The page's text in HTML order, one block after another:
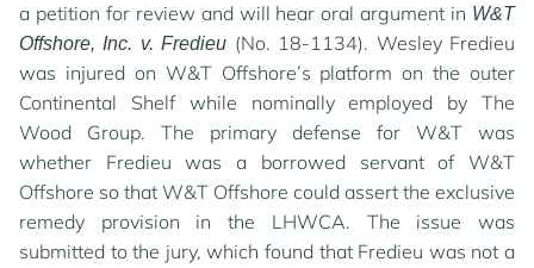
a petition for review and will hear oral argument in W&T
Offshore, Inc. v. Fredieu (No. 18-1134). Wesley Fredieu
was injured on W&T Offshore’s platform on the outer
Continental Shelf while nominally employed by The
Wood Group. The primary defense for W&T was
whether Fredieu was a borrowed servant of W&T
Offshore so that W&T Offshore could assert the exclusive
remedy provision in the LHWCA. The issue was
submitted to the jury, which found that Fredieu was not a